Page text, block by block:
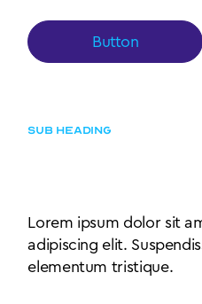
Button
SUB HEADING
Lorem ipsum dolor sit
adipiscing elit.
elementum tristique.